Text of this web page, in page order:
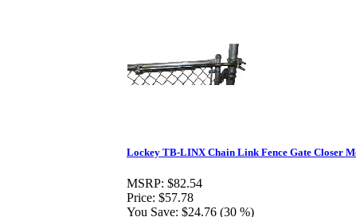
Lockey TB-LINX Chain Link Fence Gate Closer
MSRP: $82.54
Price: $57.78
You Save: $24.76 (30 %)